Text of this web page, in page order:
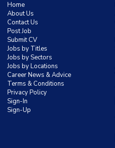
Home
About Us
Contact Us
Post Job
Submit CV
Jobs by Titles
Jobs by Sectors
Jobs by Locations
Career News & Advice
Terms & Conditions
Privacy Policy
Sign-In
Sign-Up